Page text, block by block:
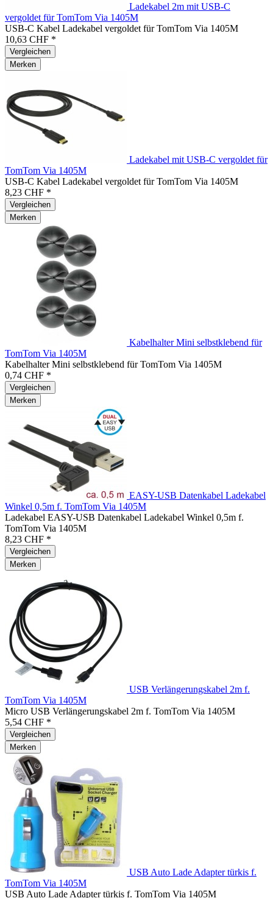
Ladekabel 2m mit USB-C
vergoldet für TomTom Via 1405M
USB-C Kabel Ladekabel vergoldet für TomTom Via 1405M
10,63 CHF *
Vergleichen
Merken
Ladekabel mit USB-C vergoldet für
TomTom Via 1405M
USB-C Kabel Ladekabel vergoldet für TomTom Via 1405M
8,23 CHF *
Vergleichen
Merken
Kabelhalter Mini selbstklebend für
TomTom Via 1405M
Kabelhalter Mini selbstklebend für TomTom Via 1405M
0,74 CHF *
Vergleichen
Merken
EASY-USB Datenkabel Ladekabel
Winkel 0,5m f. TomTom Via 1405M
Ladekabel EASY-USB Datenkabel Ladekabel Winkel 0,5m f.
TomTom Via 1405M
8,23 CHF *
Vergleichen
Merken
USB Verlängerungskabel 2m f.
TomTom Via 1405M
Micro USB Verlängerungskabel 2m f. TomTom Via 1405M
5,54 CHF *
Vergleichen
Merken
USB Auto Lade Adapter türkis f.
TomTom Via 1405M
USB Auto Lade Adapter türkis f. TomTom Via 1405M